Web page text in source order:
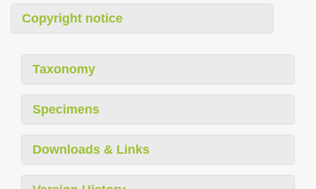
Copyright notice
Taxonomy
Specimens
Downloads & Links